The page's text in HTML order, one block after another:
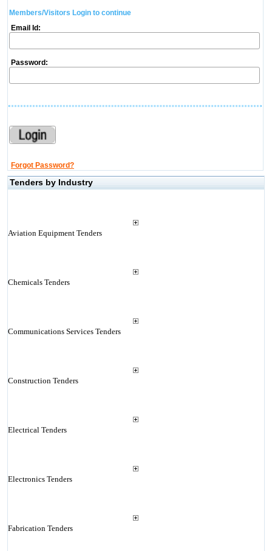
Members/Visitors Login to continue
Email Id:
Password:
Forgot Password?
Tenders by Industry
Aviation Equipment Tenders
Chemicals Tenders
Communications Services Tenders
Construction Tenders
Electrical Tenders
Electronics Tenders
Fabrication Tenders